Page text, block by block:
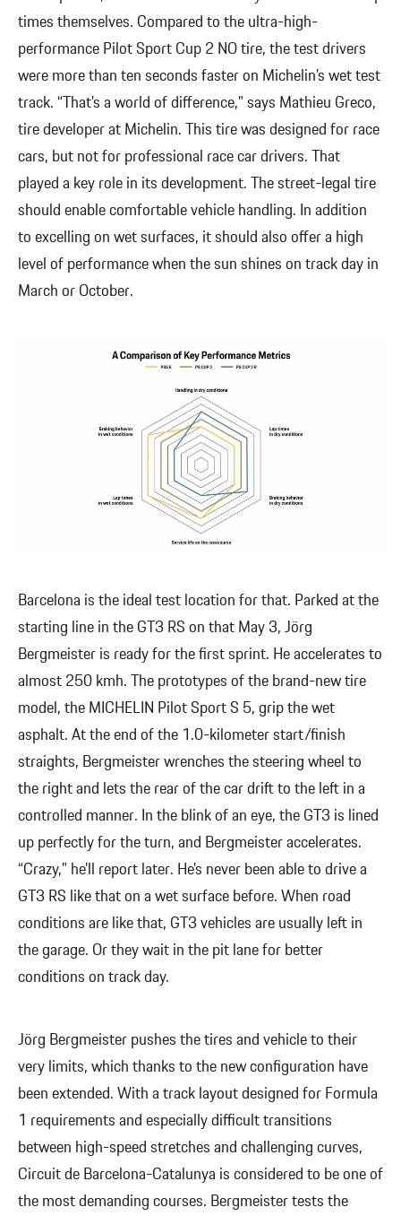
times themselves. Compared to the ultra-high-
performance Pilot Sport Cup 2 NO tire, the test drivers
were more than ten seconds faster on Michelin’s wet test
track. “That’s a world of difference,” says Mathieu Greco,
tire developer at Michelin. This tire was designed for race
cars, but not for professional race car drivers. That
played a key role in its development. The street-legal tire
should enable comfortable vehicle handling. In addition
to excelling on wet surfaces, it should also offer a high
level of performance when the sun shines on track day in
March or October.
Barcelona is the ideal test location for that. Parked at the
starting line in the GT3 RS on that May 3, Jörg
Bergmeister is ready for the first sprint. He accelerates to
almost 250 kmh. The prototypes of the brand-new tire
model, the MICHELIN Pilot Sport S 5, grip the wet
asphalt. At the end of the 1.0-kilometer start/finish
straights, Bergmeister wrenches the steering wheel to
the right and lets the rear of the car drift to the left in a
controlled manner. In the blink of an eye, the GT3 is lined
up perfectly for the turn, and Bergmeister accelerates.
“Crazy,” he’ll report later. He’s never been able to drive a
GT3 RS like that on a wet surface before. When road
conditions are like that, GT3 vehicles are usually left in
the garage. Or they wait in the pit lane for better
conditions on track day.
Jörg Bergmeister pushes the tires and vehicle to their
very limits, which thanks to the new configuration have
been extended. With a track layout designed for Formula
1 requirements and especially difficult transitions
between high-speed stretches and challenging curves,
Circuit de Barcelona-Catalunya is considered to be one of
the most demanding courses. Bergmeister tests the